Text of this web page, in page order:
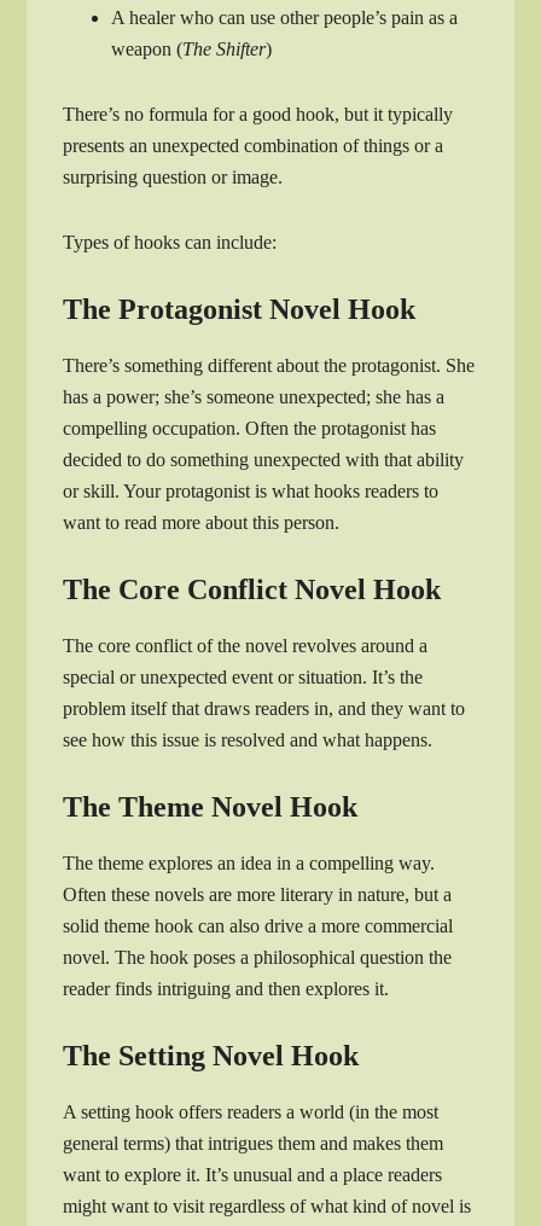
A healer who can use other people’s pain as a
weapon (The Shifter)
There’s no formula for a good hook, but it typically
presents an unexpected combination of things or a
surprising question or image.
Types of hooks can include:
The Protagonist Novel Hook
There’s something different about the protagonist. She
has a power; she’s someone unexpected; she has a
compelling occupation. Often the protagonist has
decided to do something unexpected with that ability
or skill. Your protagonist is what hooks readers to
want to read more about this person.
The Core Conflict Novel Hook
The core conflict of the novel revolves around a
special or unexpected event or situation. It’s the
problem itself that draws readers in, and they want to
see how this issue is resolved and what happens.
The Theme Novel Hook
The theme explores an idea in a compelling way.
Often these novels are more literary in nature, but a
solid theme hook can also drive a more commercial
novel. The hook poses a philosophical question the
reader finds intriguing and then explores it.
The Setting Novel Hook
A setting hook offers readers a world (in the most
general terms) that intrigues them and makes them
want to explore it. It’s unusual and a place readers
might want to visit regardless of what kind of novel is